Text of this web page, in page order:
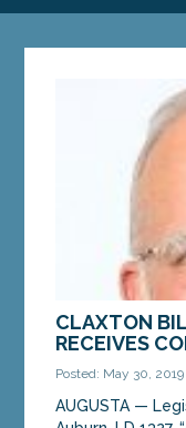
CLAXTON
RECEIVES
Posted: May 30, 2019
AUGUSTA —